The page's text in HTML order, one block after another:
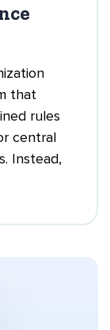
that
rules
central
Instead,